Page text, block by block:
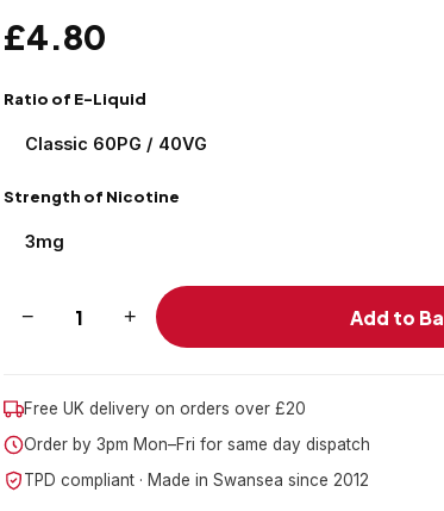
£4.80
Ratio of E-Liquid
Strength of Nicotine
− + Add to
Free UK delivery on orders over £20
Order by 3pm Mon–Fri for same day dispatch
TPD compliant · Made in Swansea since 2012